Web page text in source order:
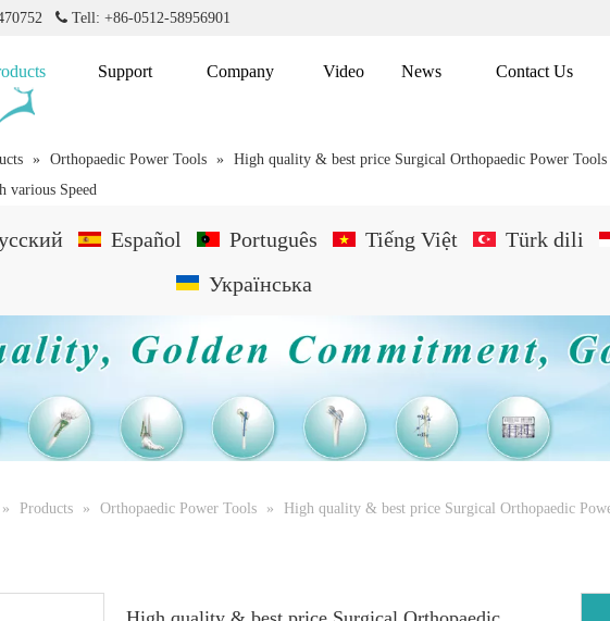
Tell: +86-0512-58956901
Support Company Video News Contact Us
» Orthopaedic Power Tools » High quality & best price Surgical Orthopaedic Power Tools
various Speed
Español Português Tiếng Việt Türk dili
Українська
» Products » Orthopaedic Power Tools » High quality & best price Surgical Orthopaedic